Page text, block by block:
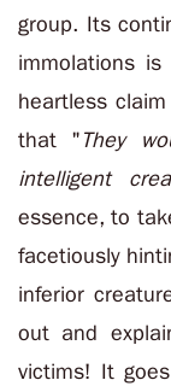
group. Its
immolations
heartless
that "They
intelligent
essence, to
facetiously
inferior
out and
victims! It